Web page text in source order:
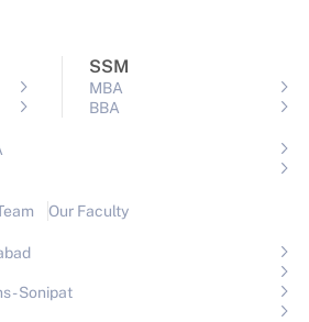
SSM
MBA
BBA
Our Faculty
Sonipat